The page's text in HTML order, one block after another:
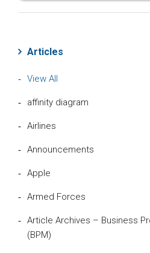
Articles
View All
affinity diagram
Airlines
Announcements
Apple
Armed Forces
Article Archives – Business
(BPM)